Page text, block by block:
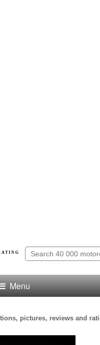
Menu
pictures, reviews and